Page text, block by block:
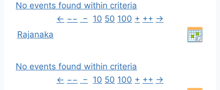
No events found within criteria
← −− − 10 50 100 + ++ →
Rajanaka
No events found within criteria
← −− − 10 50 100 + ++ →